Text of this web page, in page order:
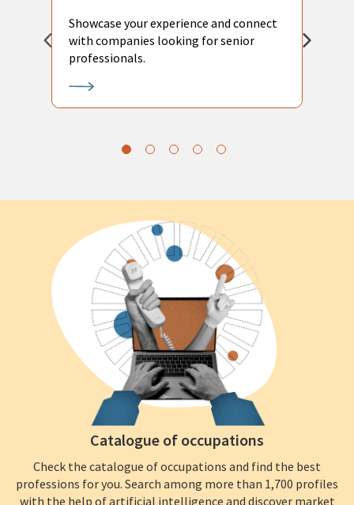
Showcase your experience and connect
with companies looking for senior
professionals.
Catalogue of occupations
Check the catalogue of occupations and find the best
professions for you. Search among more than 1,700 profiles
with the help of artificial intelligence and discover market